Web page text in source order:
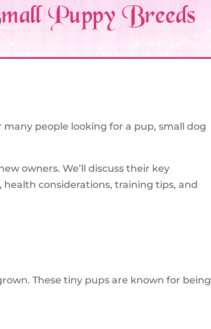
Puppy Breeds
people looking for a pup, small dog
owners. We’ll discuss their key
considerations, training tips, and
These tiny pups are known for being